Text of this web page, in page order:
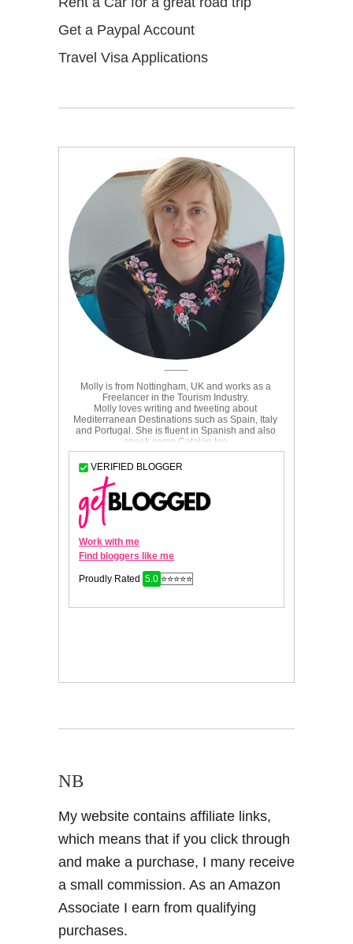
Get a Paypal Account
Travel Visa Applications
NB
My website contains affiliate links,
which means that if you click through
and make a purchase, I many receive
a small commission. As an Amazon
Associate I earn from qualifying
purchases.